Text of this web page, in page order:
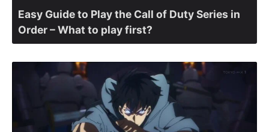
Easy Guide to Play the Call of Duty Series in
Order – What to play first?